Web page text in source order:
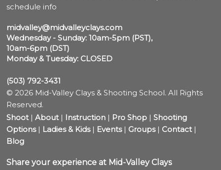
schedule info
midvalley@midvalleyclays.com
Wednesday - Sunday: 10am-5pm (PST),
10am-6pm (DST)
Monday & Tuesday: CLOSED
(503) 792-3431
© 2026 Mid-Valley Clays & Shooting School. All Rights
Reserved.
Shoot|About| Instruction | Pro Shop |Shooting
Options| Ladies & Kids| Events| Groups| Contact|
Blog
Share your experience at Mid-Valley Clays